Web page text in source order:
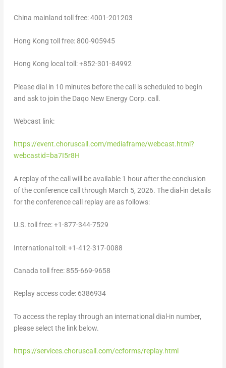
China mainland toll free: 4001-201203
Hong Kong toll free: 800-905945
Hong Kong local toll: +852-301-84992
Please dial in 10 minutes before the call is scheduled to begin
and ask to join the Daqo New Energy Corp. call.
Webcast link:
https://event.choruscall.com/mediaframe/webcast.html?
webcastid=ba7I5r8H
A replay of the call will be available 1 hour after the conclusion
of the conference call through March 5, 2026. The dial-in details
for the conference call replay are as follows:
U.S. toll free: +1-877-344-7529
International toll: +1-412-317-0088
Canada toll free: 855-669-9658
Replay access code: 6386934
To access the replay through an international dial-in number,
please select the link below.
https://services.choruscall.com/ccforms/replay.html